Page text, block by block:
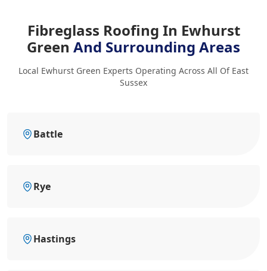
Fibreglass Roofing In Ewhurst
Green And Surrounding Areas
Local Ewhurst Green Experts Operating Across All Of East
Sussex
Battle
Rye
Hastings